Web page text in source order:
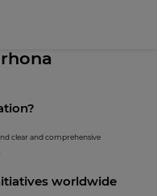
clear and comprehensive
ves worldwide